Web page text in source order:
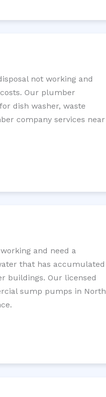
not working and
Our plumber
dish washer, waste
company services near
and need a
that has accumulated
buildings. Our licensed
sump pumps in North